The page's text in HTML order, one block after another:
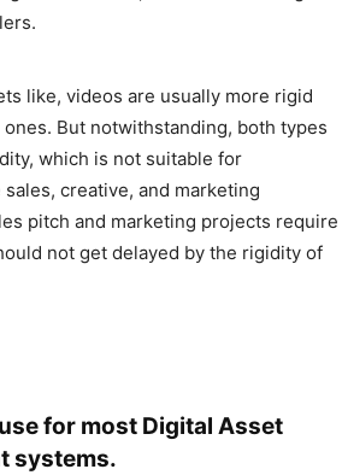
like, videos are usually more rigid
But notwithstanding, both types
which is not suitable for
creative, and marketing
pitch and marketing projects require
not get delayed by the rigidity of
for most Digital Asset
systems.